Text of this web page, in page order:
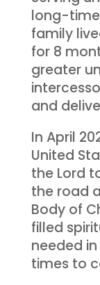
long-
family
for 8
greater
and
In April
United
the Lord
the road
Body of
filled
needed
times to